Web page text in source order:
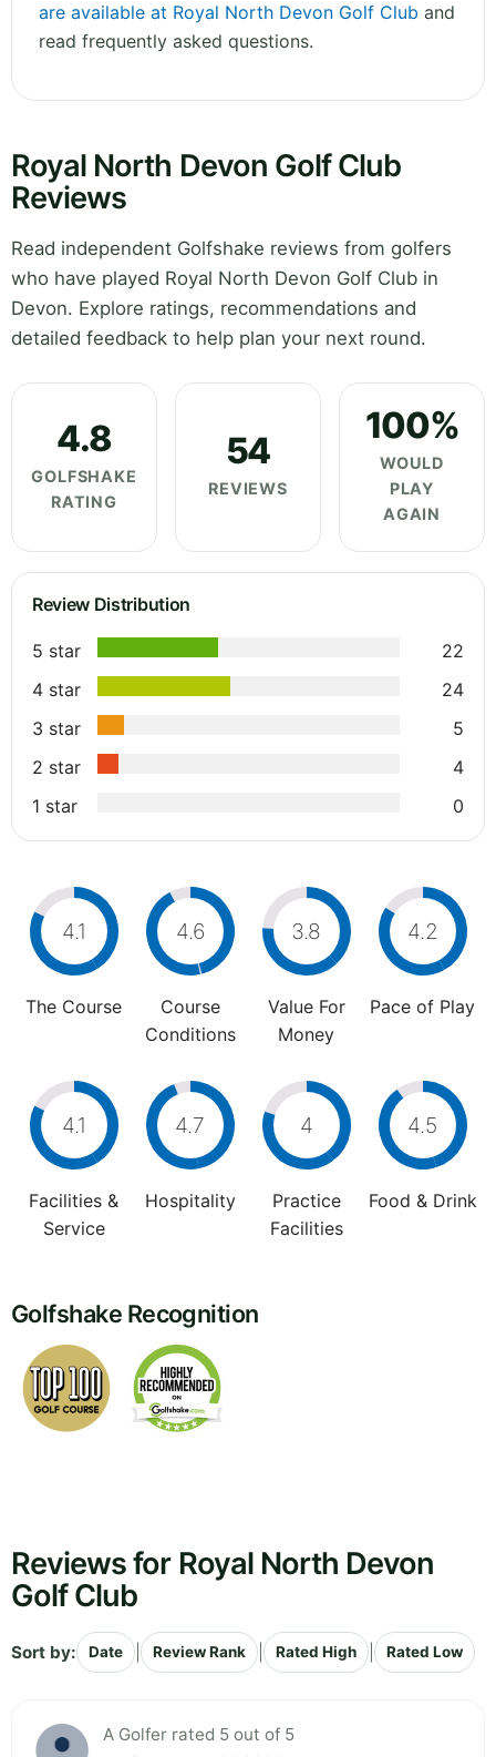
are available at Royal North Devon Golf Club and
read frequently asked questions.
Royal North Devon Golf Club
Reviews
Read independent Golfshake reviews from golfers
who have played Royal North Devon Golf Club in
Devon. Explore ratings, recommendations and
detailed feedback to help plan your next round.
4.8
GOLFSHAKE
RATING
54
REVIEWS
100%
WOULD
PLAY
AGAIN
Review Distribution
5 star
22
4 star
24
3 star
5
2 star
4
1 star
0
4.1
The Course
4.6
Course
Conditions
3.8
Value For
Money
4.2
Pace of Play
4.1
Facilities &
Service
4.7
Hospitality
4
Practice
Facilities
4.5
Food & Drink
Golfshake Recognition
Reviews for Royal North Devon
Golf Club
Sort by: Date Review Rank Rated High Rated Low
A Golfer rated 5 out of 5